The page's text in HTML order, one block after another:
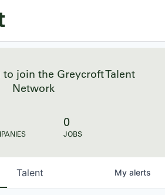
join the Greycroft Talent
Network
0
JOBS
Talent My alerts